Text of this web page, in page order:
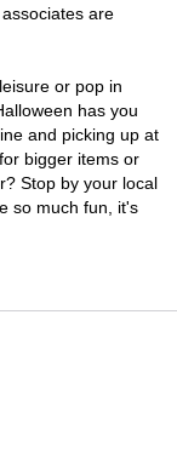
are
or pop in
has you
and picking up at
bigger items or
Stop by your local
so much fun, it's